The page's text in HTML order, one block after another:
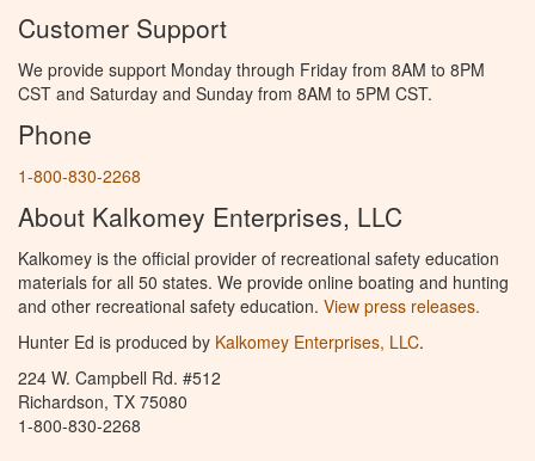
Customer Support
We provide support Monday through Friday from 8AM to 8PM
CST and Saturday and Sunday from 8AM to 5PM CST.
Phone
1-800-830-2268
About Kalkomey Enterprises, LLC
Kalkomey is the official provider of recreational safety education
materials for all 50 states. We provide online boating and hunting
and other recreational safety education. View press releases.
Hunter Ed is produced by Kalkomey Enterprises, LLC.
224 W. Campbell Rd. #512
Richardson, TX 75080
1-800-830-2268